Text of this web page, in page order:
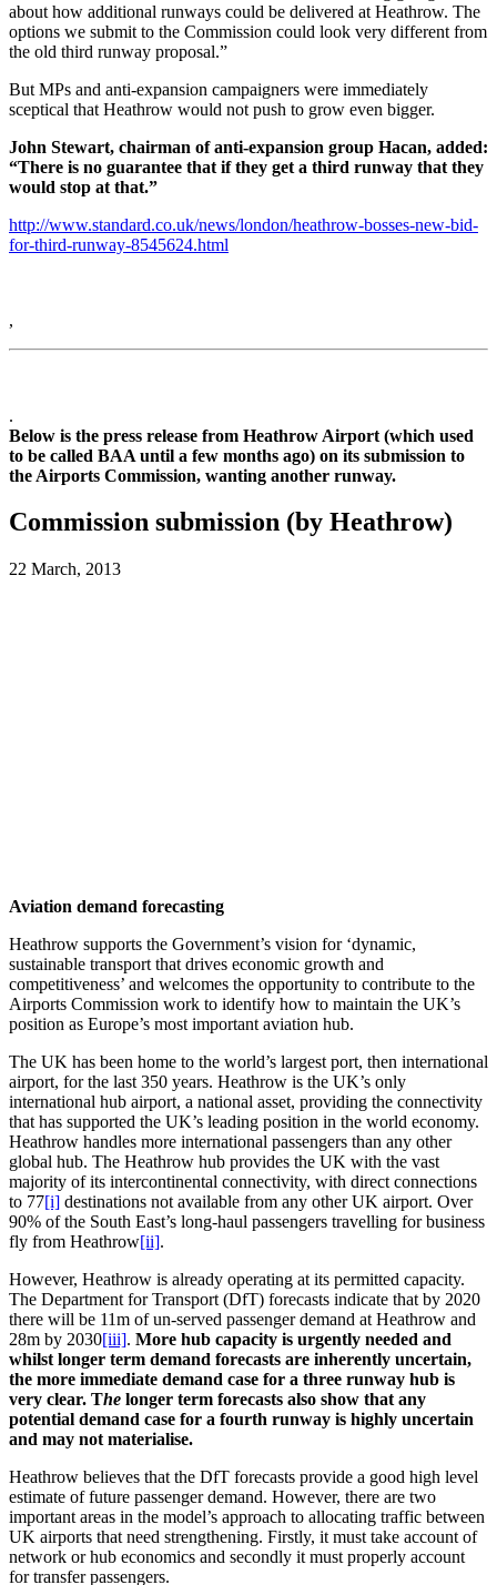
about how additional runways could be delivered at Heathrow. The
options we submit to the Commission could look very different from
the old third runway proposal.”
But MPs and anti-expansion campaigners were immediately
sceptical that Heathrow would not push to grow even bigger.
John Stewart, chairman of anti-expansion group Hacan, added:
“There is no guarantee that if they get a third runway that they
would stop at that.”
http://www.standard.co.uk/news/london/heathrow-bosses-new-bid-
for-third-runway-8545624.html
,
.
Below is the press release from Heathrow Airport (which used
to be called BAA until a few months ago) on its submission to
the Airports Commission, wanting another runway.
Commission submission (by Heathrow)
22 March, 2013
Aviation demand forecasting
Heathrow supports the Government’s vision for ‘dynamic,
sustainable transport that drives economic growth and
competitiveness’ and welcomes the opportunity to contribute to the
Airports Commission work to identify how to maintain the UK’s
position as Europe’s most important aviation hub.
The UK has been home to the world’s largest port, then international
airport, for the last 350 years. Heathrow is the UK’s only
international hub airport, a national asset, providing the connectivity
that has supported the UK’s leading position in the world economy.
Heathrow handles more international passengers than any other
global hub. The Heathrow hub provides the UK with the vast
majority of its intercontinental connectivity, with direct connections
to 77[i] destinations not available from any other UK airport. Over
90% of the South East’s long-haul passengers travelling for business
fly from Heathrow[ii].
However, Heathrow is already operating at its permitted capacity.
The Department for Transport (DfT) forecasts indicate that by 2020
there will be 11m of un-served passenger demand at Heathrow and
28m by 2030[iii]. More hub capacity is urgently needed and
whilst longer term demand forecasts are inherently uncertain,
the more immediate demand case for a three runway hub is
very clear. The longer term forecasts also show that any
potential demand case for a fourth runway is highly uncertain
and may not materialise.
Heathrow believes that the DfT forecasts provide a good high level
estimate of future passenger demand. However, there are two
important areas in the model’s approach to allocating traffic between
UK airports that need strengthening. Firstly, it must take account of
network or hub economics and secondly it must properly account
for transfer passengers.